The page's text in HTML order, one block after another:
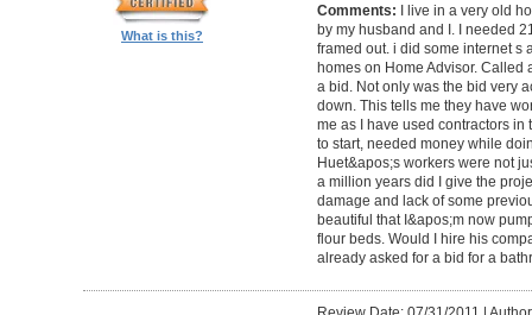
What is this?
Comments: I live in a very old
by my husband and I. I needed
framed out. i did some internet s
homes on Home Advisor. Called
a bid. Not only was the bid very
down. This tells me they have
me as I have used contractors
to start, needed money while
Huet&apos;s workers were not
a million years did I give the
damage and lack of some
beautiful that I&apos;m now
flour beds. Would I hire his
already asked for a bid for a